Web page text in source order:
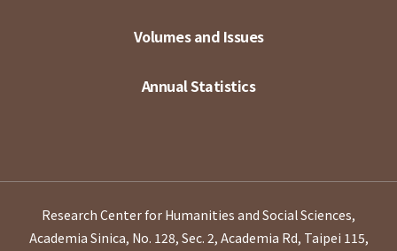
Volumes and Issues
Annual Statistics
Research Center for Humanities and Social Sciences,
Academia Sinica, No. 128, Sec. 2, Academia Rd, Taipei 115,